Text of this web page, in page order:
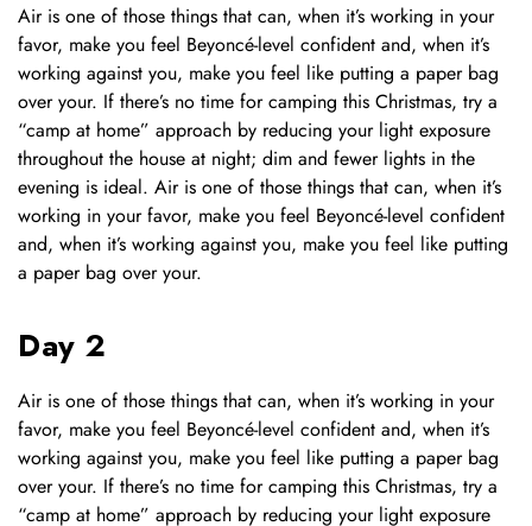
Air is one of those things that can, when it’s working in your
favor, make you feel Beyoncé-level confident and, when it’s
working against you, make you feel like putting a paper bag
over your. If there’s no time for camping this Christmas, try a
“camp at home” approach by reducing your light exposure
throughout the house at night; dim and fewer lights in the
evening is ideal. Air is one of those things that can, when it’s
working in your favor, make you feel Beyoncé-level confident
and, when it’s working against you, make you feel like putting
a paper bag over your.
Day 2
Air is one of those things that can, when it’s working in your
favor, make you feel Beyoncé-level confident and, when it’s
working against you, make you feel like putting a paper bag
over your. If there’s no time for camping this Christmas, try a
“camp at home” approach by reducing your light exposure